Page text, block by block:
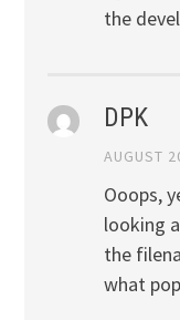
the
DPK
AUGUST
Ooops,
looking
the
what